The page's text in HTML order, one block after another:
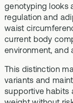
genotyping looks
regulation and
waist
current body
environment, and
This distinction
variants and
supportive habits